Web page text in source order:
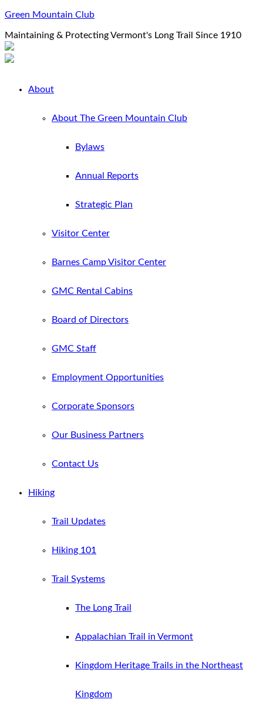
Green Mountain Club
Maintaining & Protecting Vermont's Long Trail Since 1910
About
About The Green Mountain Club
Bylaws
Annual Reports
Strategic Plan
Visitor Center
Barnes Camp Visitor Center
GMC Rental Cabins
Board of Directors
GMC Staff
Employment Opportunities
Corporate Sponsors
Our Business Partners
Contact Us
Hiking
Trail Updates
Hiking 101
Trail Systems
The Long Trail
Appalachian Trail in Vermont
Kingdom Heritage Trails in the Northeast
Kingdom